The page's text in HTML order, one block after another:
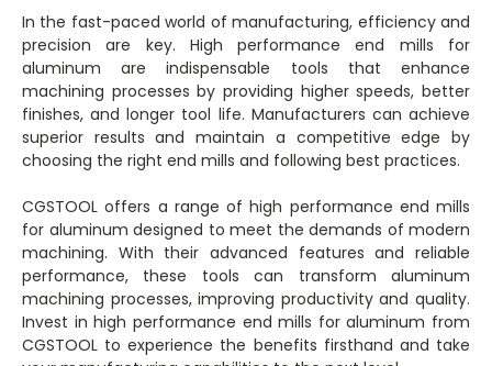
In the fast-paced world of manufacturing, efficiency and
precision are key. High performance end mills for
aluminum are indispensable tools that enhance
machining processes by providing higher speeds, better
finishes, and longer tool life. Manufacturers can achieve
superior results and maintain a competitive edge by
choosing the right end mills and following best practices.
CGSTOOL offers a range of high performance end mills
for aluminum designed to meet the demands of modern
machining. With their advanced features and reliable
performance, these tools can transform aluminum
machining processes, improving productivity and quality.
Invest in high performance end mills for aluminum from
CGSTOOL to experience the benefits firsthand and take